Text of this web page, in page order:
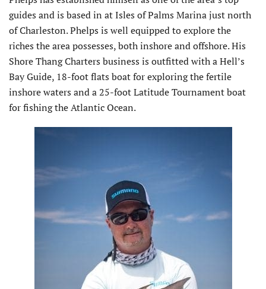
guides and is based in at Isles of Palms Marina just north
of Charleston. Phelps is well equipped to explore the
riches the area possesses, both inshore and offshore. His
Shore Thang Charters business is outfitted with a Hell’s
Bay Guide, 18-foot flats boat for exploring the fertile
inshore waters and a 25-foot Latitude Tournament boat
for fishing the Atlantic Ocean.